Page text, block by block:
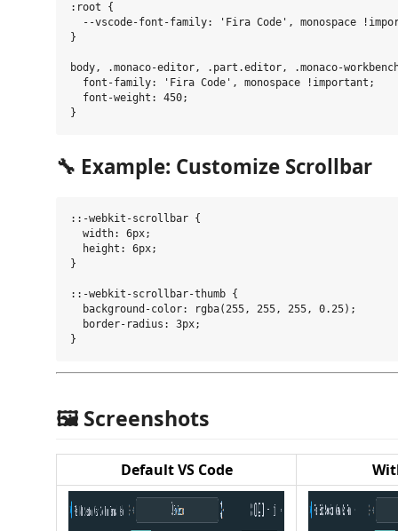
:root {
--vscode-font-family: 'Fira Code', monospace
}
body, .monaco-editor, .part.editor, .monaco-
  font-family: 'Fira Code', monospace !important;
  font-weight: 450;
🔧 Example: Customize Scrollbar
::-webkit-scrollbar {
  width: 6px;
  height: 6px;
}
::-webkit-scrollbar-thumb {
  background-color: rgba(255, 255, 255, 0.25);
  border-radius: 3px;
🖼️ Screenshots
Default VS Code